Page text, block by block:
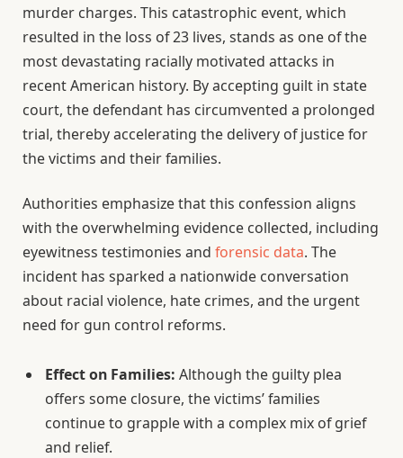
murder charges. This catastrophic event, which
resulted in the loss of 23 lives, stands as one of the
most devastating racially motivated attacks in
recent American history. By accepting guilt in state
court, the defendant has circumvented a prolonged
trial, thereby accelerating the delivery of justice for
the victims and their families.
Authorities emphasize that this confession aligns
with the overwhelming evidence collected, including
eyewitness testimonies and forensic data. The
incident has sparked a nationwide conversation
about racial violence, hate crimes, and the urgent
need for gun control reforms.
Effect on Families: Although the guilty plea
offers some closure, the victims’ families
continue to grapple with a complex mix of grief
and relief.